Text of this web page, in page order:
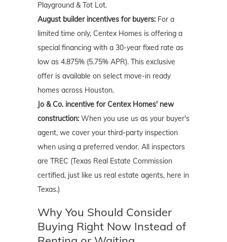
Playground & Tot Lot.
August builder incentives for buyers: For a
limited time only, Centex Homes is offering a
special financing with a 30-year fixed rate as
low as 4.875% (5.75% APR). This exclusive
offer is available on select move-in ready
homes across Houston.
Jo & Co. incentive for Centex Homes' new
construction: When you use us as your buyer's
agent, we cover your third-party inspection
when using a preferred vendor. All inspectors
are TREC (Texas Real Estate Commission
certified, just like us real estate agents, here in
Texas.)
Why You Should Consider
Buying Right Now Instead of